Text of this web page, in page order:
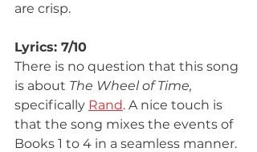
are crisp.
Lyrics: 7/10
There is no question that this song
is about The Wheel of Time,
specifically Rand. A nice touch is
that the song mixes the events of
Books 1 to 4 in a seamless manner.